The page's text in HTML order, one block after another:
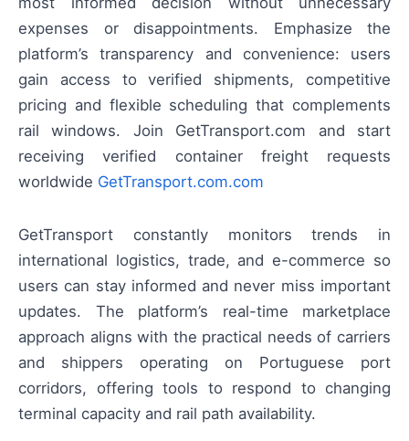
expenses or disappointments. Emphasize the
platform’s transparency and convenience: users
gain access to verified shipments, competitive
pricing and flexible scheduling that complements
rail windows. Join GetTransport.com and start
receiving verified container freight requests
worldwide GetTransport.com.com
GetTransport constantly monitors trends in
international logistics, trade, and e-commerce so
users can stay informed and never miss important
updates. The platform’s real-time marketplace
approach aligns with the practical needs of carriers
and shippers operating on Portuguese port
corridors, offering tools to respond to changing
terminal capacity and rail path availability.